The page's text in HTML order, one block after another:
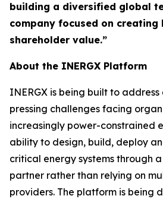
building a diversified global
company focused on creating
shareholder value.”
About the INERGX Platform
INERGX is being built to address
pressing challenges facing
increasingly power-constrained
ability to design, build, deploy
critical energy systems through
partner rather than relying on
providers. The platform is being